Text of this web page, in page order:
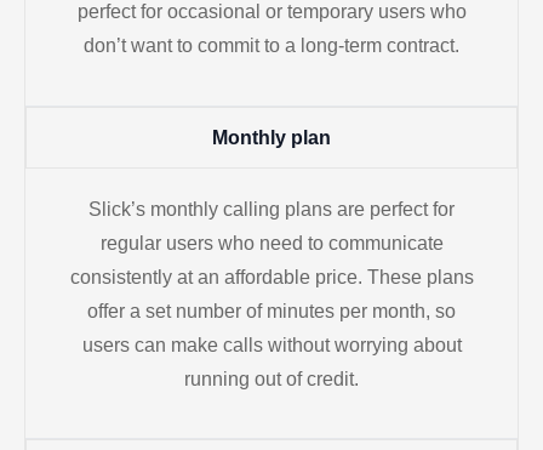
perfect for occasional or temporary users who
don’t want to commit to a long-term contract.
Monthly plan
Slick’s monthly calling plans are perfect for
regular users who need to communicate
consistently at an affordable price. These plans
offer a set number of minutes per month, so
users can make calls without worrying about
running out of credit.